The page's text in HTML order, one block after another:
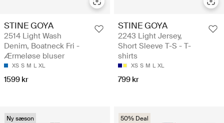
STINE GOYA
2514 Light Wash
Denim, Boatneck Fri -
Ærmeløse bluser
XS S M L XL
1599 kr
STINE GOYA
2243 Light Jersey,
Short Sleeve T-S - T-
shirts
XS S M L XL
799 kr
Ny sæson 50% Deal